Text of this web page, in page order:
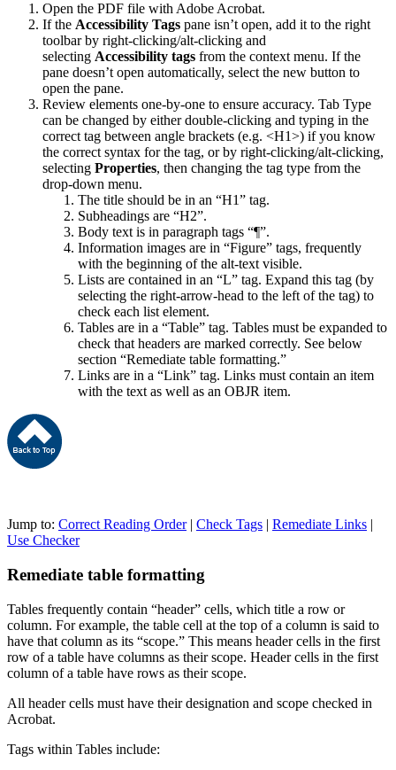
Open the PDF file with Adobe Acrobat.
If the Accessibility Tags pane isn’t open, add it to the right
toolbar by right-clicking/alt-clicking and
selecting Accessibility tags from the context menu. If the
pane doesn’t open automatically, select the new button to
open the pane.
Review elements one-by-one to ensure accuracy. Tab Type
can be changed by either double-clicking and typing in the
correct tag between angle brackets (e.g. <H1>) if you know
the correct syntax for the tag, or by right-clicking/alt-clicking,
selecting Properties, then changing the tag type from the
drop-down menu.
The title should be in an “H1” tag.
Subheadings are “H2”.
Body text is in paragraph tags “¶”.
Information images are in “Figure” tags, frequently
with the beginning of the alt-text visible.
Lists are contained in an “L” tag. Expand this tag (by
selecting the right-arrow-head to the left of the tag) to
check each list element.
Tables are in a “Table” tag. Tables must be expanded to
check that headers are marked correctly. See below
section “Remediate table formatting.”
Links are in a “Link” tag. Links must contain an item
with the text as well as an OBJR item.
Jump to: Correct Reading Order| Check Tags | Remediate Links |
Use Checker
Remediate table formatting
Tables frequently contain “header” cells, which title a row or
column. For example, the table cell at the top of a column is said to
have that column as its “scope.” This means header cells in the first
row of a table have columns as their scope. Header cells in the first
column of a table have rows as their scope.
All header cells must have their designation and scope checked in
Acrobat.
Tags within Tables include: